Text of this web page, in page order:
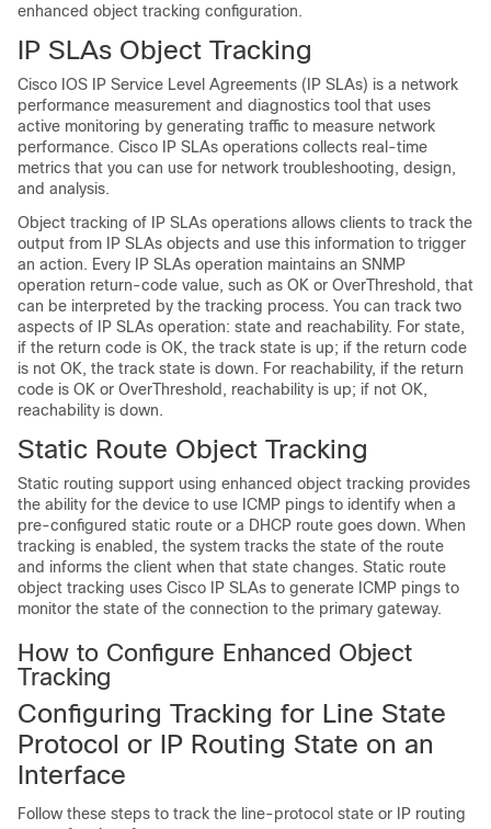
enhanced object tracking configuration.
IP SLAs Object Tracking
Cisco IOS IP Service Level Agreements (IP SLAs) is a network
performance measurement and diagnostics tool that uses
active monitoring by generating traffic to measure network
performance. Cisco IP SLAs operations collects real-time
metrics that you can use for network troubleshooting, design,
and analysis.
Object tracking of IP SLAs operations allows clients to track the
output from IP SLAs objects and use this information to trigger
an action. Every IP SLAs operation maintains an SNMP
operation return-code value, such as OK or OverThreshold, that
can be interpreted by the tracking process. You can track two
aspects of IP SLAs operation: state and reachability. For state,
if the return code is OK, the track state is up; if the return code
is not OK, the track state is down. For reachability, if the return
code is OK or OverThreshold, reachability is up; if not OK,
reachability is down.
Static Route Object Tracking
Static routing support using enhanced object tracking provides
the ability for the device to use ICMP pings to identify when a
pre-configured static route or a DHCP route goes down. When
tracking is enabled, the system tracks the state of the route
and informs the client when that state changes. Static route
object tracking uses Cisco IP SLAs to generate ICMP pings to
monitor the state of the connection to the primary gateway.
How to Configure Enhanced Object
Tracking
Configuring Tracking for Line State
Protocol or IP Routing State on an
Interface
Follow these steps to track the line-protocol state or IP routing